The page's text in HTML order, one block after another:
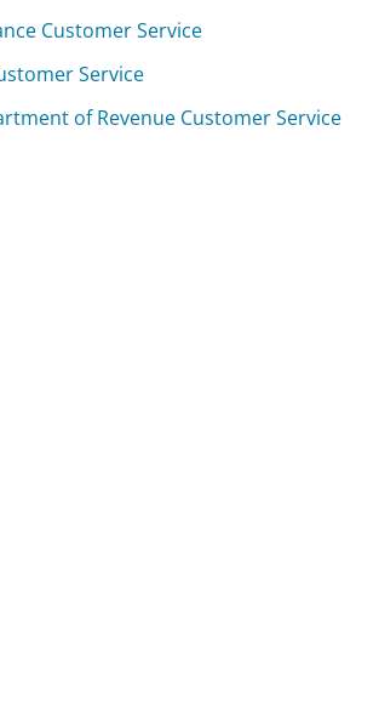
Customer Service
Service
of Revenue Customer Service